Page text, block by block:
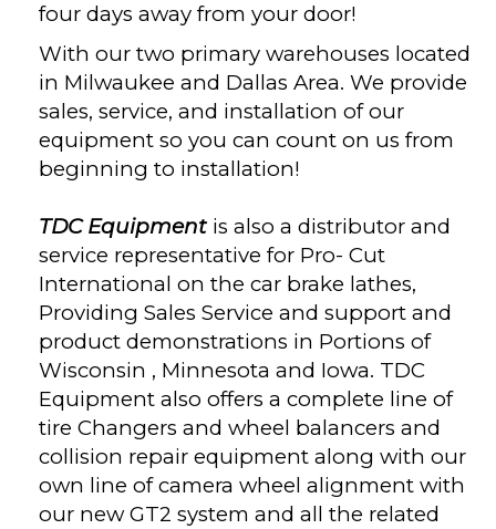
four days away from your door!
With our two primary warehouses located
in Milwaukee and Dallas Area. We provide
sales, service, and installation of our
equipment so you can count on us from
beginning to installation!
TDC Equipment is also a distributor and
service representative for Pro- Cut
International on the car brake lathes,
Providing Sales Service and support and
product demonstrations in Portions of
Wisconsin , Minnesota and Iowa. TDC
Equipment also offers a complete line of
tire Changers and wheel balancers and
collision repair equipment along with our
own line of camera wheel alignment with
our new GT2 system and all the related